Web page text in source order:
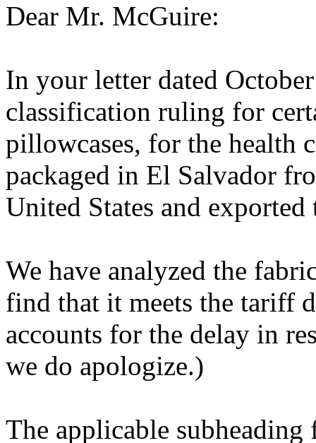
Dear Mr. McGuire:
In your letter dated
classification ruling for
pillowcases, for the health
packaged in El Salvador
United States and
We have analyzed the
find that it meets the tariff
accounts for the delay in
we do apologize.)
The applicable